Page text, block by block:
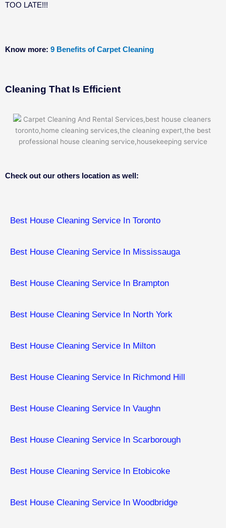
TOO LATE!!!
Know more: 9 Benefits of Carpet Cleaning
Cleaning That Is Efficient
Check out our others location as well:
Best House Cleaning Service In Toronto
Best House Cleaning Service In Mississauga
Best House Cleaning Service In Brampton
Best House Cleaning Service In North York
Best House Cleaning Service In Milton
Best House Cleaning Service In Richmond Hill
Best House Cleaning Service In Vaughn
Best House Cleaning Service In Scarborough
Best House Cleaning Service In Etobicoke
Best House Cleaning Service In ​Woodbridge